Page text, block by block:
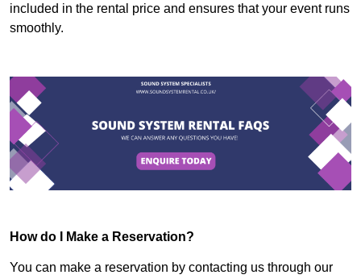
included in the rental price and ensures that your event runs
smoothly.
How do I Make a Reservation?
You can make a reservation by contacting us through our